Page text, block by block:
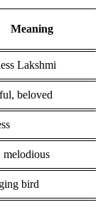
Meaning
Lakshmi
beloved
melodious
bird